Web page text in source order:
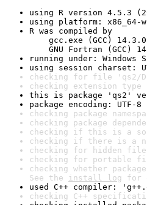
using R version 4.5.3
using platform: x86_64-
R was compiled by
gcc.exe (GCC) 14.3.0
GNU Fortran (GCC)
running under: Windows
using session charset:
checking for file 'qs2/
checking extension type
this is package 'qs2'
package encoding: UTF-8
checking package
checking package
checking if this is a
checking if there is a
checking for hidden
checking for portable
checking whether
See the install log for
used C++ compiler:
checking C++